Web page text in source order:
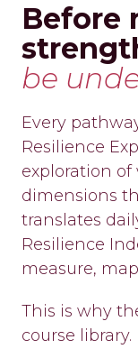
Before
be
Every
Resilience
exploration
dimensions
translates
Resilience
measure,
This is why
course